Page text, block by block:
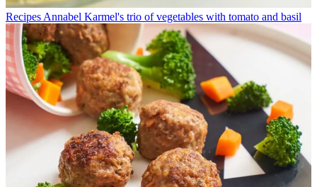
Recipes Annabel Karmel's trio of vegetables with tomato and basil